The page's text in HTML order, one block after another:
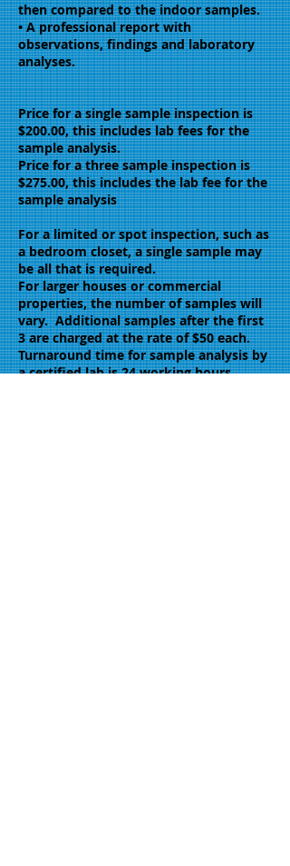
then compared to the indoor samples.
• A professional report with
observations, findings and laboratory
analyses.
Price for a single sample inspection is
$200.00, this includes lab fees for the
sample analysis.
Price for a three sample inspection is
$275.00, this includes the lab fee for the
sample analysis
For a limited or spot inspection, such as
a bedroom closet, a single sample may
be all that is required.
For larger houses or commercial
properties, the number of samples will
vary. Additional samples after the first
3 are charged at the rate of $50 each.
Turnaround time for sample analysis by
a certified lab is 24 working hours.